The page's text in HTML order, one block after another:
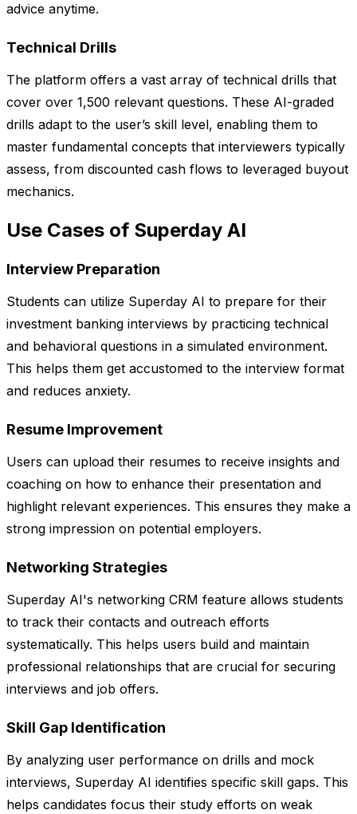
advice anytime.
Technical Drills
The platform offers a vast array of technical drills that
cover over 1,500 relevant questions. These AI-graded
drills adapt to the user’s skill level, enabling them to
master fundamental concepts that interviewers typically
assess, from discounted cash flows to leveraged buyout
mechanics.
Use Cases of Superday AI
Interview Preparation
Students can utilize Superday AI to prepare for their
investment banking interviews by practicing technical
and behavioral questions in a simulated environment.
This helps them get accustomed to the interview format
and reduces anxiety.
Resume Improvement
Users can upload their resumes to receive insights and
coaching on how to enhance their presentation and
highlight relevant experiences. This ensures they make a
strong impression on potential employers.
Networking Strategies
Superday AI's networking CRM feature allows students
to track their contacts and outreach efforts
systematically. This helps users build and maintain
professional relationships that are crucial for securing
interviews and job offers.
Skill Gap Identification
By analyzing user performance on drills and mock
interviews, Superday AI identifies specific skill gaps. This
helps candidates focus their study efforts on weak